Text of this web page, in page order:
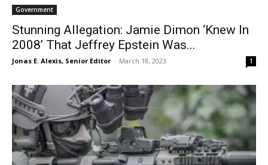
Government
Stunning Allegation: Jamie Dimon ‘Knew In
2008’ That Jeffrey Epstein Was...
Jonas E. Alexis, Senior Editor - March 18, 2023 1